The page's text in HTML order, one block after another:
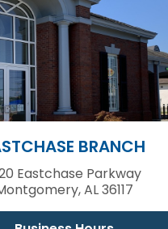
BRANCH
Eastchase Parkway
AL 36117